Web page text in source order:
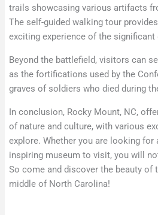
trails showcasing various artifacts
The self-guided walking tour
exciting experience of the significant
Beyond the battlefield, visitors can
as the fortifications used by the
graves of soldiers who died during
In conclusion, Rocky Mount, NC,
of nature and culture, with various
explore. Whether you are looking
inspiring museum to visit, you will
So come and discover the beauty of
middle of North Carolina!